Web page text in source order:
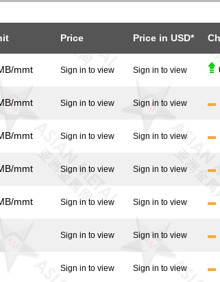
Price Price in USD*
mmt Sign in to view Sign in to view
mmt Sign in to view Sign in to view
mmt Sign in to view Sign in to view
mmt Sign in to view Sign in to view
mmt Sign in to view Sign in to view
Sign in to view Sign in to view
Sign in to view Sign in to view